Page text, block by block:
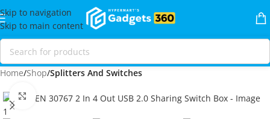
Skip to navigation
Skip to main content
Home Shop Splitters And Switches
Click to enlarge